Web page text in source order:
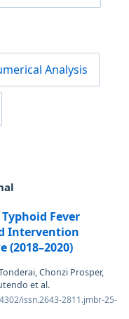
Analysis
Fever
Intervention
Chonzi Prosper,
et al.
issn.2643-2811.jmbr-25-